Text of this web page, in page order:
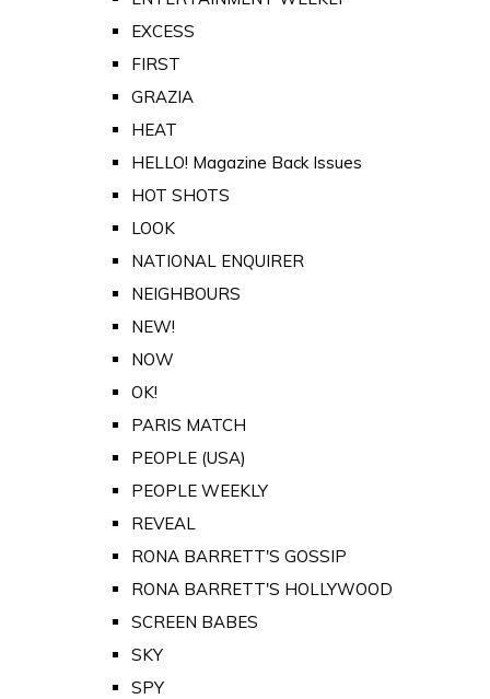
EXCESS
FIRST
GRAZIA
HEAT
HELLO! Magazine Back Issues
HOT SHOTS
LOOK
NATIONAL ENQUIRER
NEIGHBOURS
NEW!
NOW
OK!
PARIS MATCH
PEOPLE (USA)
PEOPLE WEEKLY
REVEAL
RONA BARRETT'S GOSSIP
RONA BARRETT'S HOLLYWOOD
SCREEN BABES
SKY
SPY